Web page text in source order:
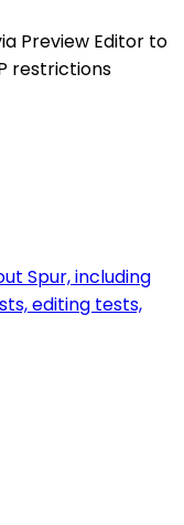
Preview Editor to
restrictions
Spur, including
editing tests,